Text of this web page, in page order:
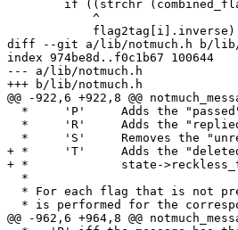
diff --git a/lib/notmuch.h b/lib/
index 974be8d..f0c1b67 100644
--- a/lib/notmuch.h
+++ b/lib/notmuch.h
@@ -922,6 +922,8 @@
  *	'P'	Adds the "passed" tag to the message
  *	'R'	Adds the "replied" tag to the message
  *	'S'	Removes the "unread" tag from the message
+ * 	'T'	Adds the "deleted" tag to the message and
+ *		state->reckless_trash is TRUE.
  *
* For each flag that is not
* is performed for the
@@ -962,6 +964,8 @@